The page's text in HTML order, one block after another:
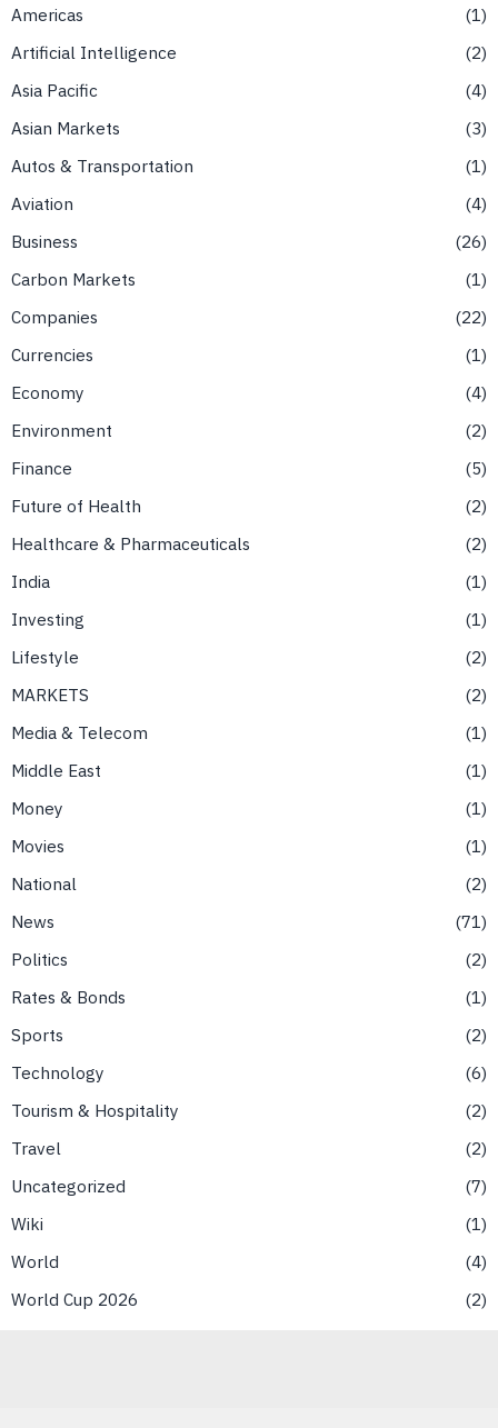
Americas
1
Artificial Intelligence
2
Asia Pacific
4
Asian Markets
3
Autos & Transportation
1
Aviation
4
Business
26
Carbon Markets
1
Companies
22
Currencies
1
Economy
4
Environment
2
Finance
5
Future of Health
2
Healthcare & Pharmaceuticals
2
India
1
Investing
1
Lifestyle
2
MARKETS
2
Media & Telecom
1
Middle East
1
Money
1
Movies
1
National
2
News
71
Politics
2
Rates & Bonds
1
Sports
2
Technology
6
Tourism & Hospitality
2
Travel
2
Uncategorized
7
Wiki
1
World
4
World Cup 2026
2